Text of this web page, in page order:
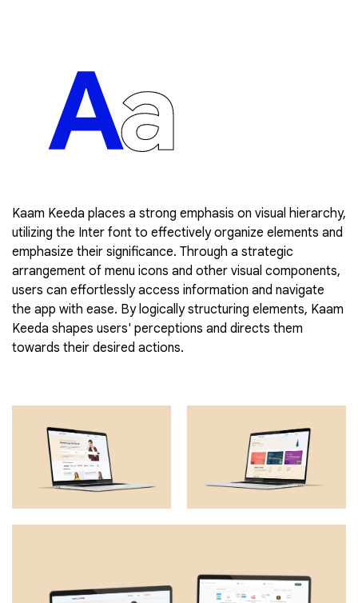
Kaam Keeda places a strong emphasis on visual hierarchy,
utilizing the Inter font to effectively organize elements and
emphasize their significance. Through a strategic
arrangement of menu icons and other visual components,
users can effortlessly access information and navigate
the app with ease. By logically structuring elements, Kaam
Keeda shapes users' perceptions and directs them
towards their desired actions.